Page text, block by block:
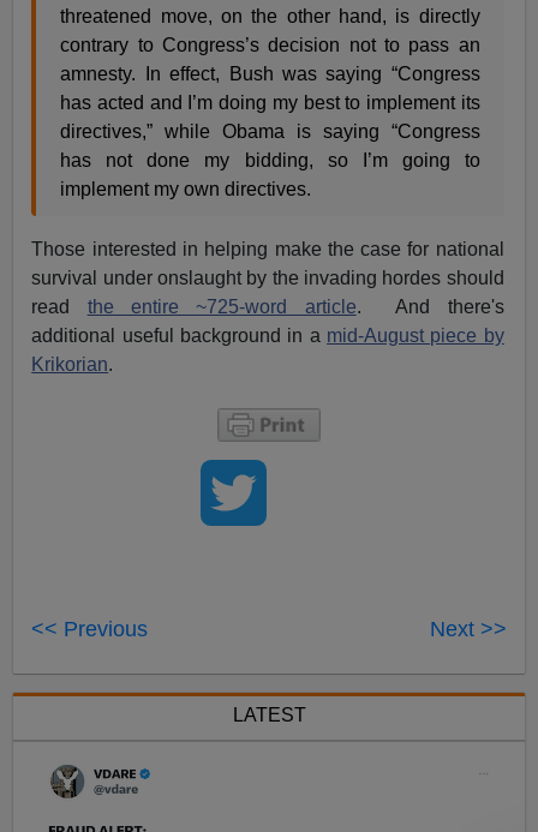
threatened move, on the other hand, is directly
contrary to Congress’s decision not to pass an
amnesty. In effect, Bush was saying “Congress
has acted and I’m doing my best to implement its
directives,” while Obama is saying “Congress
has not done my bidding, so I’m going to
implement my own directives.
Those interested in helping make the case for national
survival under onslaught by the invading hordes should
read the entire ~725-word article. And there's
additional useful background in a mid-August piece by
Krikorian.
<< Previous Next >>
LATEST